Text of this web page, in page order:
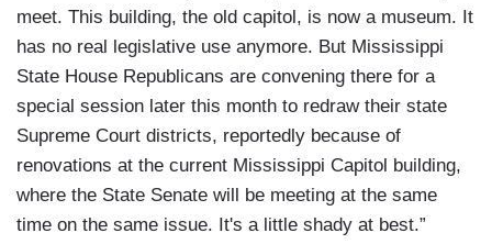
meet. This building, the old capitol, is now a museum. It
has no real legislative use anymore. But Mississippi
State House Republicans are convening there for a
special session later this month to redraw their state
Supreme Court districts, reportedly because of
renovations at the current Mississippi Capitol building,
where the State Senate will be meeting at the same
time on the same issue. It's a little shady at best.”